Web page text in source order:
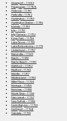
Greenport – 11944
Hauppauge – 11788
Holbrook – 11741
Holtsville – 11742
Huntington – 11743
Huntington Station – 11746
Islandia – 11749
Islip – 11751
Islip Terrace – 11752
Kings Park – 11754
Lake Grove – 11755
Lake Ronkonkoma – 11779
Lindenhurst – 11757
Manorville – 11949
Mastic – 11950
Mastic Beach – 11951
Mattituck – 11952
Medford – 11763
Melville – 11747
Middle Island – 11953
Miller Place – 11764
Montauk – 11954
Moriches – 11955
Mount Sinai – 11766
Nesconset – 11767
New Suffolk – 11956
North Babylon – 11703
Northport – 11768
Oakdale – 11769